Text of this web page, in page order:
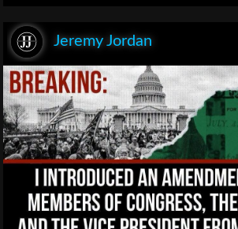
Jeremy Jordan